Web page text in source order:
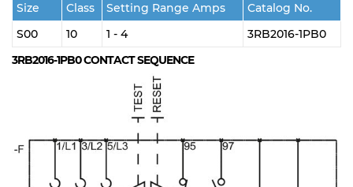
Size
Class Setting Range Amps
Catalog No.
S00
10 1 - 4 3RB2016-1PB0
3RB2016-1PB0CONTACT SEQUENCE